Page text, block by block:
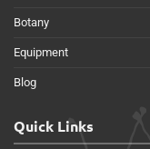
Botany
Equipment
Blog
Quick Links